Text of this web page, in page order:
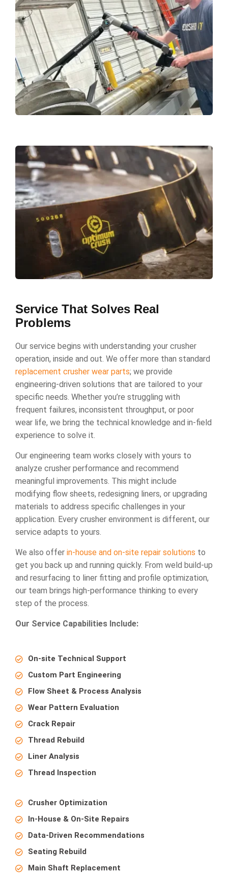
Service That Solves Real
Problems
Our service begins with understanding your crusher
operation, inside and out. We offer more than standard
replacement crusher wear parts; we provide
engineering-driven solutions that are tailored to your
specific needs. Whether you’re struggling with
frequent failures, inconsistent throughput, or poor
wear life, we bring the technical knowledge and in-field
experience to solve it.
Our engineering team works closely with yours to
analyze crusher performance and recommend
meaningful improvements. This might include
modifying flow sheets, redesigning liners, or upgrading
materials to address specific challenges in your
application. Every crusher environment is different, our
service adapts to yours.
We also offer in-house and on-site repair solutions to
get you back up and running quickly. From weld build-up
and resurfacing to liner fitting and profile optimization,
our team brings high-performance thinking to every
step of the process.
Our Service Capabilities Include:
On-site Technical Support
Custom Part Engineering
Flow Sheet & Process Analysis
Wear Pattern Evaluation
Crack Repair
Thread Rebuild
Liner Analysis
Thread Inspection
Crusher Optimization
In-House & On-Site Repairs
Data-Driven Recommendations
Seating Rebuild
Main Shaft Replacement